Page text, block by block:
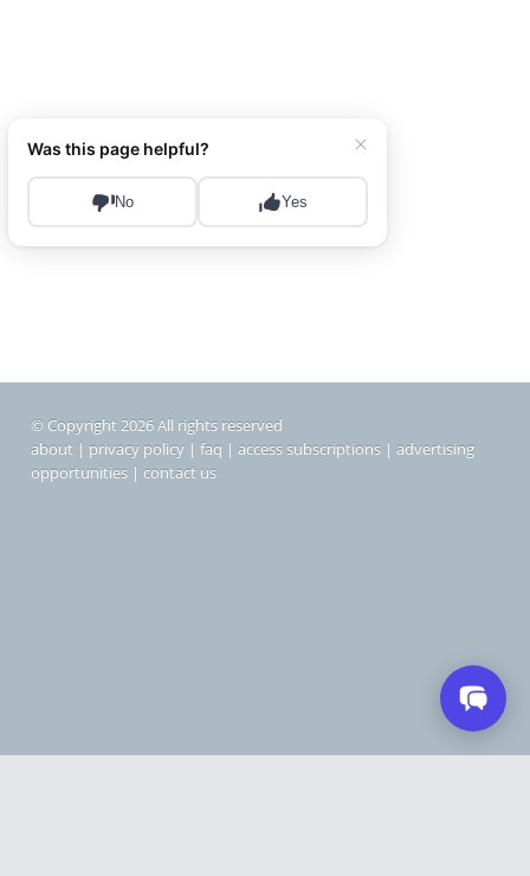
© Copyright 2026 All rights reserved
about | privacy policy | faq | access subscriptions | advertising
opportunities | contact us